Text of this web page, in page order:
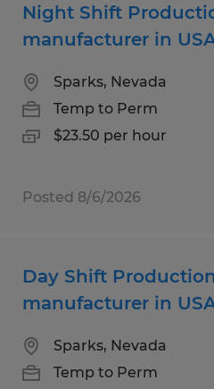
Night Shift
manufacturer in
Sparks, Nevada
Temp to Perm
$23.50 per hour
Posted 8/6/2026
Day Shift
manufacturer in
Sparks, Nevada
Temp to Perm